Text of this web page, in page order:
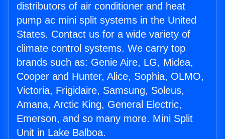
distributors of air conditioner and heat
pump ac mini split systems in the United
States. Contact us for a wide variety of
climate control systems. We carry top
brands such as: Genie Aire, LG, Midea,
Cooper and Hunter, Alice, Sophia, OLMO,
Victoria, Frigidaire, Samsung, Soleus,
Amana, Arctic King, General Electric,
Emerson, and so many more. Mini Split
Unit in Lake Balboa.